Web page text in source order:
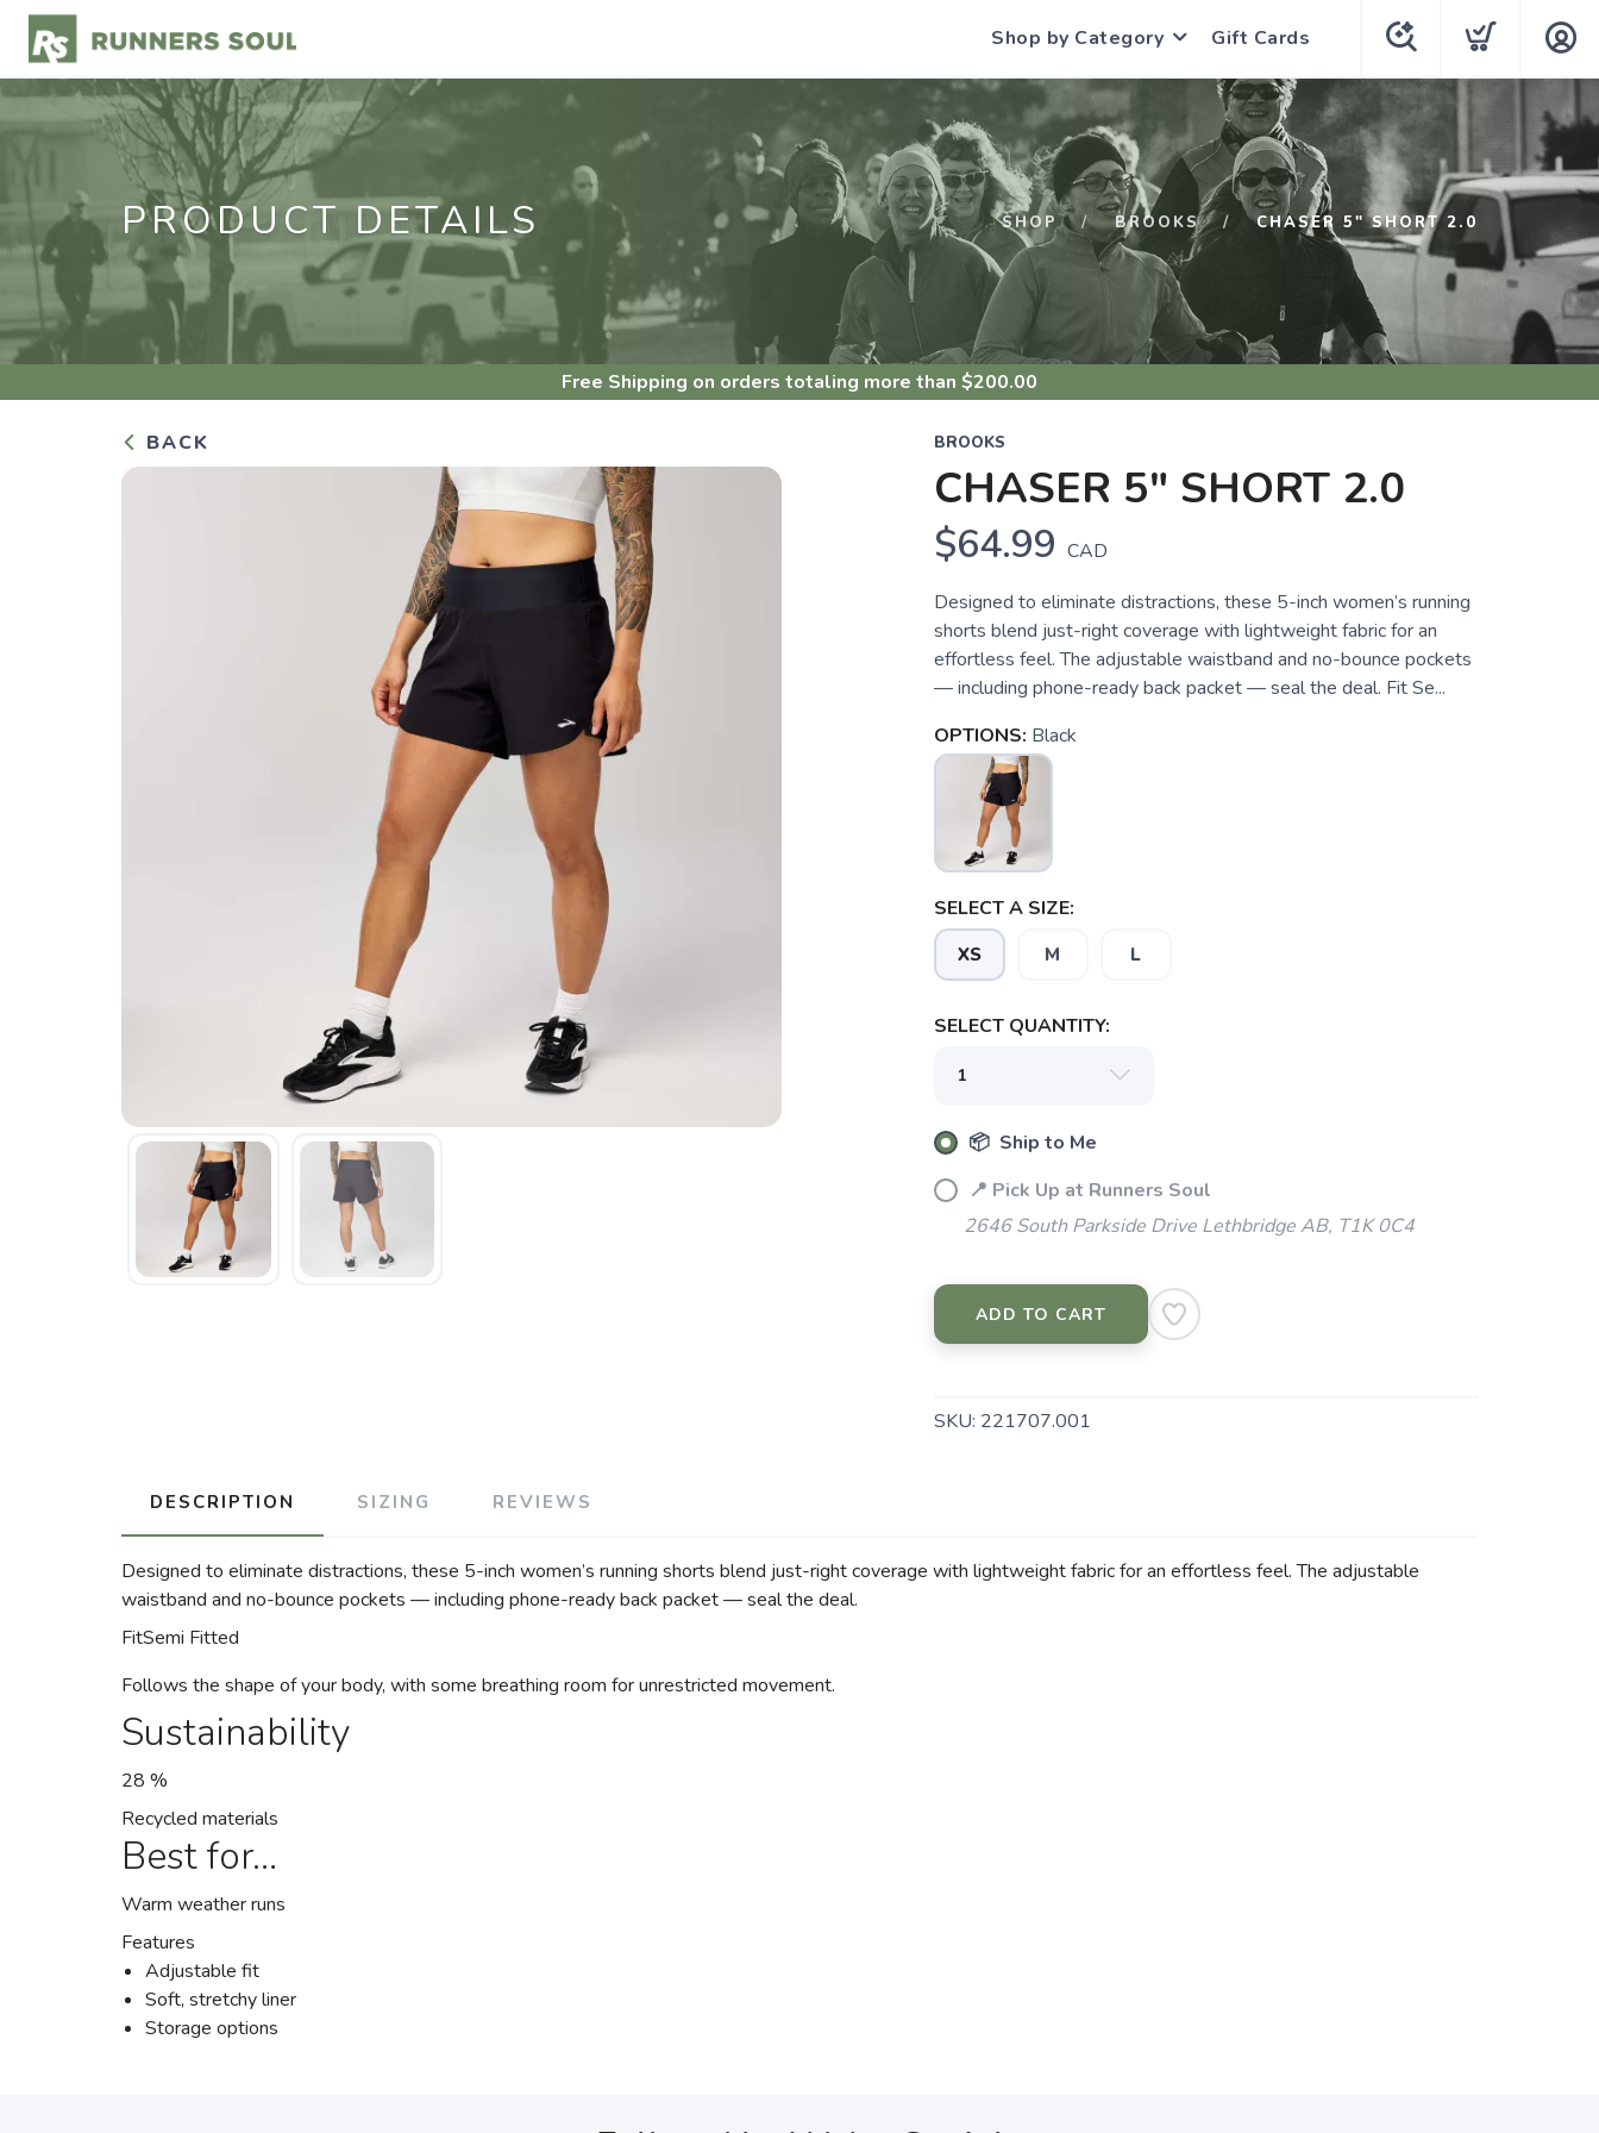
Shop by Category Gift Cards
PRODUCT DETAILS SHOP BROOKS CHASER 5" SHORT 2.0
Free Shipping on orders totaling more than $200.00
BACK BROOKS
CHASER 5" SHORT 2.0
$64.99 CAD
Designed to eliminate distractions, these 5-inch women’s running
shorts blend just-right coverage with lightweight fabric for an
effortless feel. The adjustable waistband and no-bounce pockets
— including phone-ready back packet — seal the deal. Fit Se...
OPTIONS: Black
SELECT A SIZE:
XS M L
SELECT QUANTITY:
📦 Ship to Me
📍 Pick Up at Runners Soul
2646 South Parkside Drive Lethbridge AB, T1K 0C4
ADD TO CART
SKU: 221707.001
DESCRIPTION SIZING REVIEWS
Designed to eliminate distractions, these 5-inch women’s running shorts blend just-right coverage with lightweight fabric for an effortless feel. The adjustable
waistband and no-bounce pockets — including phone-ready back packet — seal the deal.
FitSemi Fitted
Follows the shape of your body, with some breathing room for unrestricted movement.
Sustainability
28 %
Recycled materials
Best for…
Warm weather runs
Features
Adjustable fit
Soft, stretchy liner
Storage options